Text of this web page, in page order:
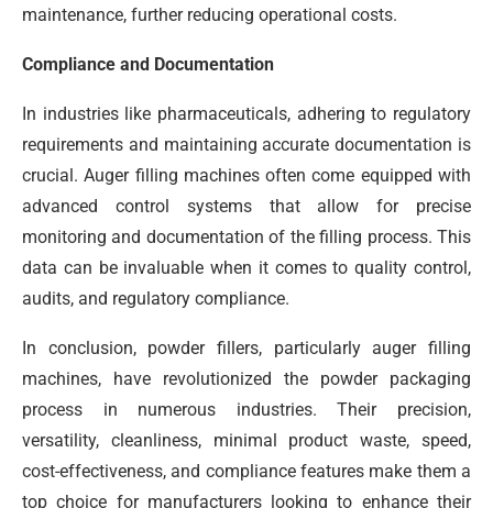
maintenance, further reducing operational costs.
Compliance and Documentation
In industries like pharmaceuticals, adhering to regulatory
requirements and maintaining accurate documentation is
crucial. Auger filling machines often come equipped with
advanced control systems that allow for precise
monitoring and documentation of the filling process. This
data can be invaluable when it comes to quality control,
audits, and regulatory compliance.
In conclusion, powder fillers, particularly auger filling
machines, have revolutionized the powder packaging
process in numerous industries. Their precision,
versatility, cleanliness, minimal product waste, speed,
cost-effectiveness, and compliance features make them a
top choice for manufacturers looking to enhance their